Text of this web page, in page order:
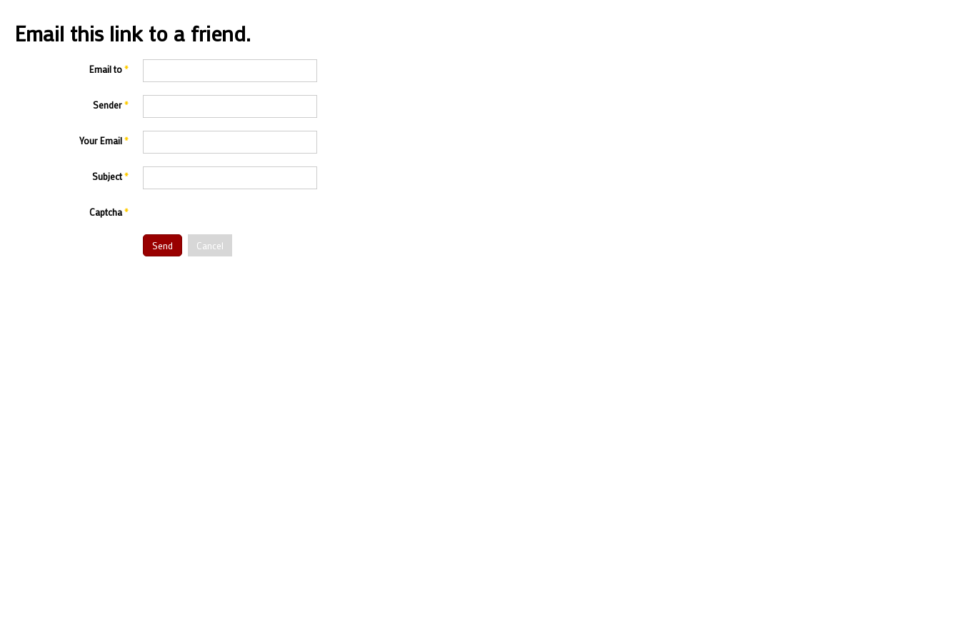
Email this link to a friend.
Email to*
Sender*
Your Email*
Subject*
Captcha*
Send Cancel